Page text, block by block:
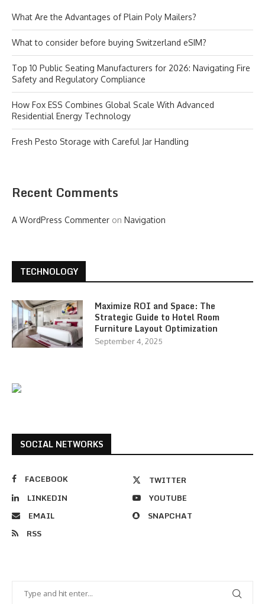
What Are the Advantages of Plain Poly Mailers?
What to consider before buying Switzerland eSIM?
Top 10 Public Seating Manufacturers for 2026: Navigating Fire
Safety and Regulatory Compliance
How Fox ESS Combines Global Scale With Advanced
Residential Energy Technology
Fresh Pesto Storage with Careful Jar Handling
Recent Comments
A WordPress Commenter on Navigation
TECHNOLOGY
Maximize ROI and Space: The
Strategic Guide to Hotel Room
Furniture Layout Optimization
September 4, 2025
SOCIAL NETWORKS
FACEBOOK
TWITTER
LINKEDIN
YOUTUBE
EMAIL
SNAPCHAT
RSS